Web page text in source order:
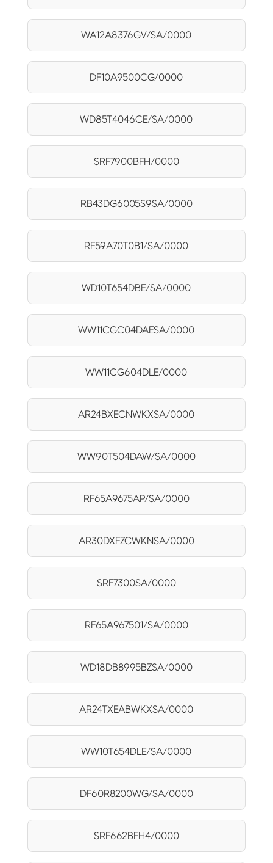
WA12A8376GV/SA/0000
DF10A9500CG/0000
WD85T4046CE/SA/0000
SRF7900BFH/0000
RB43DG6005S9SA/0000
RF59A70T0B1/SA/0000
WD10T654DBE/SA/0000
WW11CGC04DAESA/0000
WW11CG604DLE/0000
AR24BXECNWKXSA/0000
WW90T504DAW/SA/0000
RF65A9675AP/SA/0000
AR30DXFZCWKNSA/0000
SRF7300SA/0000
RF65A967501/SA/0000
WD18DB8995BZSA/0000
AR24TXEABWKXSA/0000
WW10T654DLE/SA/0000
DF60R8200WG/SA/0000
SRF662BFH4/0000